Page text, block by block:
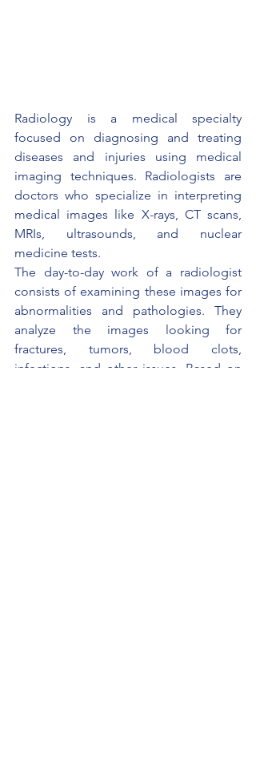
Radiology is a medical specialty
focused on diagnosing and treating
diseases and injuries using medical
imaging techniques. Radiologists are
doctors who specialize in interpreting
medical images like X-rays, CT scans,
MRIs, ultrasounds, and nuclear
medicine tests.
The day-to-day work of a radiologist
consists of examining these images for
abnormalities and pathologies. They
analyze the images looking for
fractures, tumors, blood clots,
infections, and other issues. Based on